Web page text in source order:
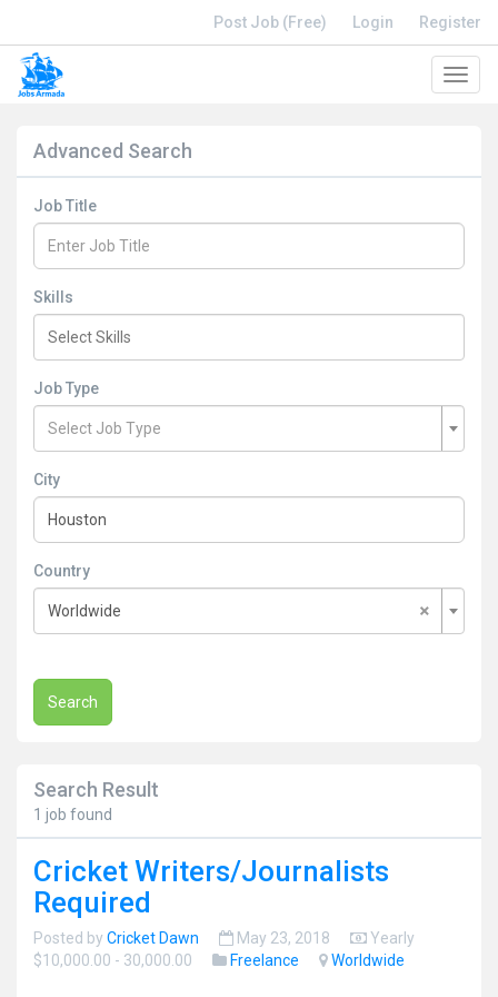
Post Job (Free) Login Register
Advanced Search
Job Title
Skills
Job Type
Select Job Type
City
Country
×
Worldwide
Search
Search Result
1 job found
Cricket Writers/Journalists
Required
Posted by Cricket Dawn May 23, 2018
Yearly
$10,000.00 - 30,000.00
Freelance Worldwide